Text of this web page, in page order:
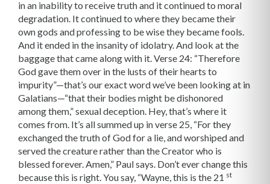
in an inability to receive truth and it continued to moral
degradation. It continued to where they became their
own gods and professing to be wise they became fools.
And it ended in the insanity of idolatry. And look at the
baggage that came along with it. Verse 24: “Therefore
God gave them over in the lusts of their hearts to
impurity”—that’s our exact word we’ve been looking at in
Galatians—“that their bodies might be dishonored
among them,” sexual deception. Hey, that’s where it
comes from. It’s all summed up in verse 25, “For they
exchanged the truth of God for a lie, and worshiped and
served the creature rather than the Creator who is
blessed forever. Amen,” Paul says. Don’t ever change this
because this is right. You say, “Wayne, this is the 21 st